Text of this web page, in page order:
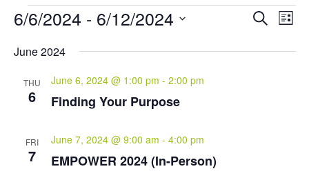
Events Events
and
Search
List
6/6/2024 - 6/12/2024
date.
June 2024
THU
6 Finding Your Purpose
June 6, 2024 @ 1:00 pm - 2:00 pm
FRI
7 EMPOWER 2024 (In-Person)
June 7, 2024 @ 9:00 am - 4:00 pm